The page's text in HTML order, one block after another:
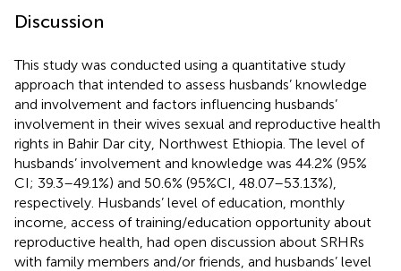
Discussion
This study was conducted using a quantitative study
approach that intended to assess husbands’ knowledge
and involvement and factors influencing husbands’
involvement in their wives sexual and reproductive health
rights in Bahir Dar city, Northwest Ethiopia. The level of
husbands’ involvement and knowledge was 44.2% (95%
CI; 39.3–49.1%) and 50.6% (95%CI, 48.07–53.13%),
respectively. Husbands’ level of education, monthly
income, access of training/education opportunity about
reproductive health, had open discussion about SRHRs
with family members and/or friends, and husbands’ level